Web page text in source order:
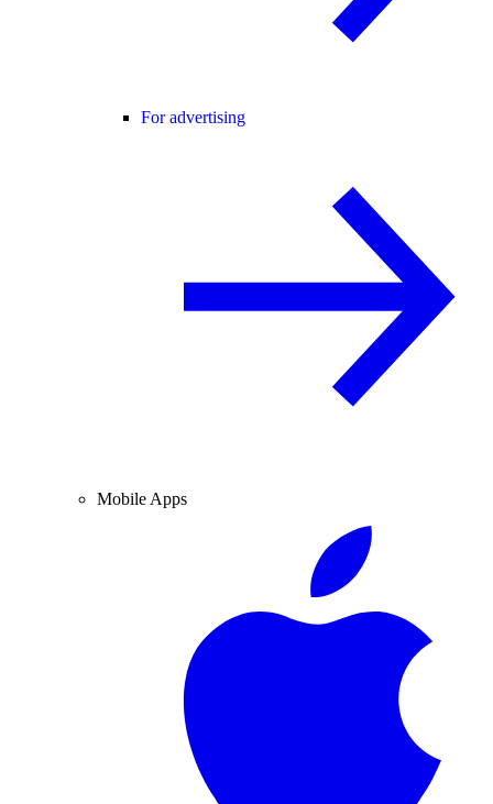
For advertising
Mobile Apps